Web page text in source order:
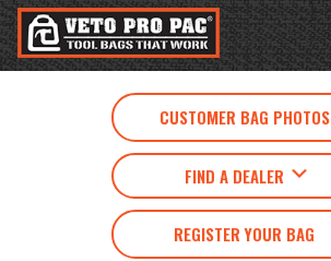
Accessibility
Tools
Skip
to
content
CUSTOMER BAG PHOTOS
FIND A DEALER
REGISTER YOUR BAG